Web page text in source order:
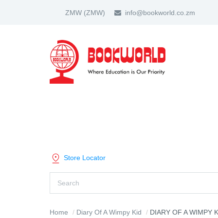
ZMW (ZMW) info@bookworld.co.zm
Store Locator
Home Diary Of A Wimpy Kid DIARY OF A WIMPY KID THE